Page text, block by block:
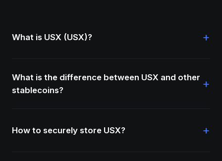
What is USX (USX)? +
What is the difference between USX and other
stablecoins?
+
How to securely store USX? +